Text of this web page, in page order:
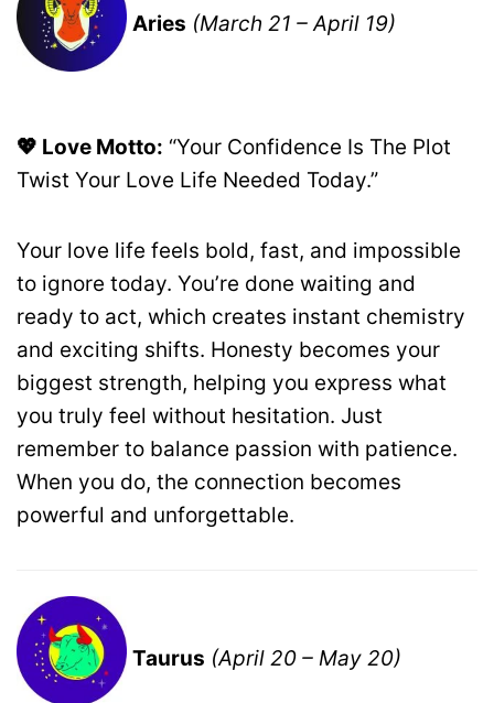
Aries (March 21 – April 19)
💖 Love Motto: “Your Confidence Is The Plot
Twist Your Love Life Needed Today.”
Your love life feels bold, fast, and impossible
to ignore today. You’re done waiting and
ready to act, which creates instant chemistry
and exciting shifts. Honesty becomes your
biggest strength, helping you express what
you truly feel without hesitation. Just
remember to balance passion with patience.
When you do, the connection becomes
powerful and unforgettable.
Taurus (April 20 – May 20)